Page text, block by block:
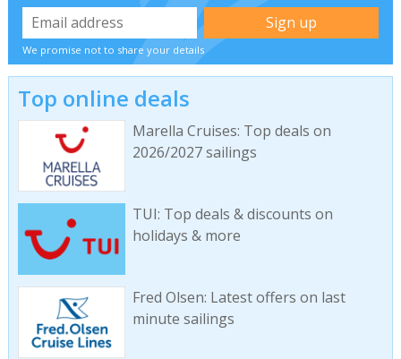
We promise not to share your details
Top online deals
Marella Cruises: Top deals on
2026/2027 sailings
TUI: Top deals & discounts on
holidays & more
Fred Olsen: Latest offers on last
minute sailings